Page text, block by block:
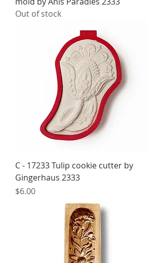
Out of stock
C - 17233 Tulip cookie cutter by
Gingerhaus 2333
Price
$6.00